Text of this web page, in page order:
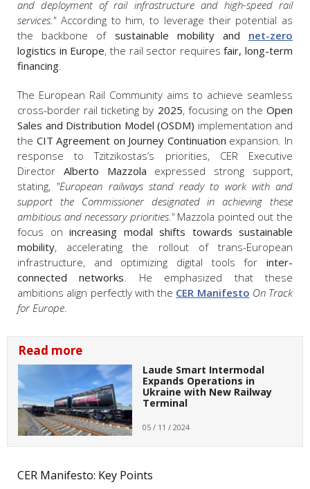
and deployment of rail infrastructure and high-speed rail
services."According to him, to leverage their potential as
the backbone of sustainable mobility and net-zero
logistics in Europe, the rail sector requiresfair, long-term
financing
The European Rail Community aims to achieve seamless
cross-border rail ticketing by 2025, focusing on the Open
Sales and Distribution Model (OSDM) implementation and
the CIT Agreement on Journey Continuation expansion. In
response to Tzitzikostas’s priorities, CER Executive
Director Alberto Mazzola expressed strong support,
stating, "European railways stand ready to work with and
support the Commissioner designated in achieving these
ambitious and necessary priorities."Mazzola pointed out the
focus on increasing modal shifts towards sustainable
mobility, accelerating the rollout of trans-European
infrastructure, and optimizing digital tools for inter-
connected networks . He emphasized that these
ambitions align perfectly with the CER Manifesto On Track
for Europe
Read more
Laude Smart Intermodal
Expands Operations in
Ukraine with New Railway
Terminal
05 / 11 / 2024
CER Manifesto: Key Points